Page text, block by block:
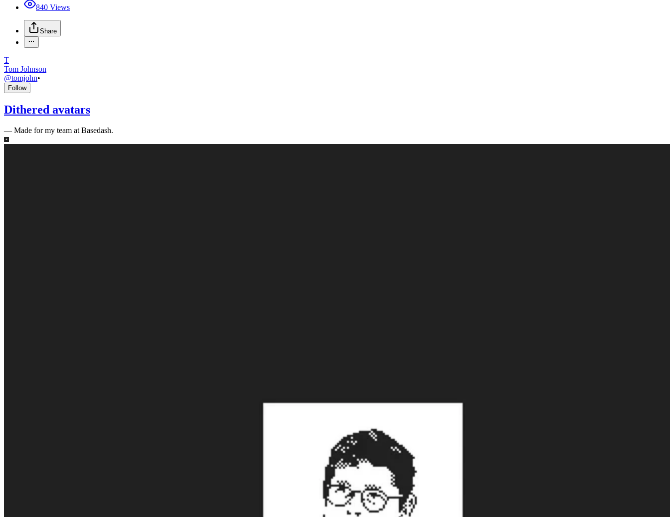
840 Views
Share
T
Tom Johnson
@tomjohn•
Follow
Dithered avatars
— Made for my team at Basedash.